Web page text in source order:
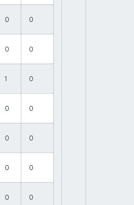
0 0
0 0
1 0
0 0
0 0
0 0
0 0